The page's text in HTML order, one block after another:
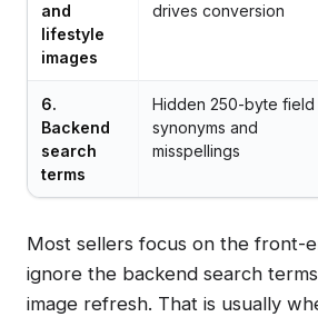
and
lifestyle
images
drives conversion
6.
Backend
search
terms
Hidden 250-byte
synonyms and
misspellings
Most sellers focus on the front-
ignore the backend search
image refresh. That is usually